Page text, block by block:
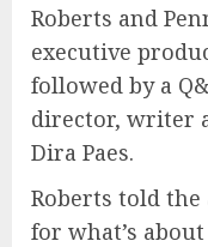
Roberts and
executive
followed by a
director, writer
Dira Paes.
Roberts told the
for what’s